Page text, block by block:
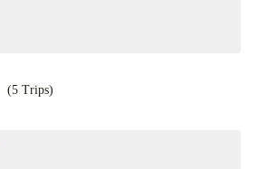
(5 Trips)